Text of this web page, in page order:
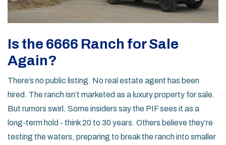
Is the 6666 Ranch for Sale
Again?
There’s no public listing. No real estate agent has been
hired. The ranch isn’t marketed as a luxury property for sale.
But rumors swirl. Some insiders say the PIF sees it as a
long-term hold - think 20 to 30 years. Others believe they’re
testing the waters, preparing to break the ranch into smaller